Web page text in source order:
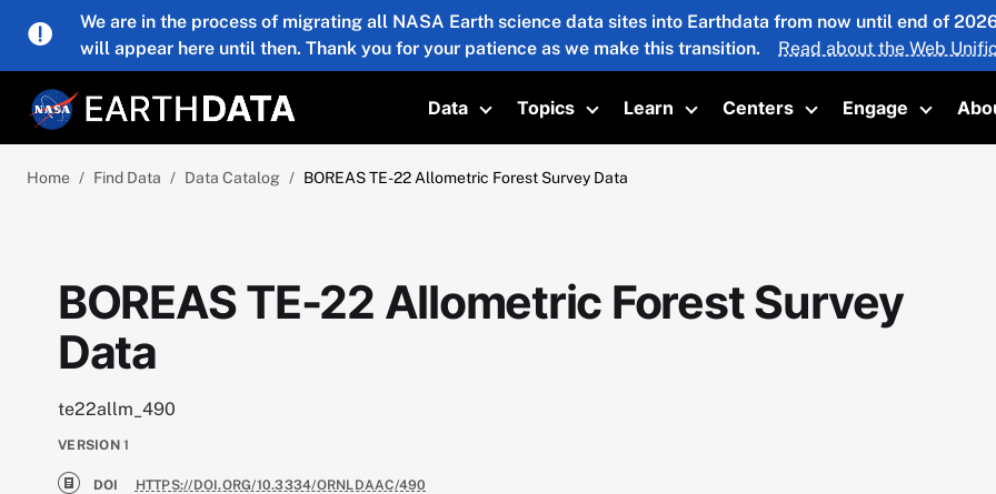
Skip to main content
We are in the process of migrating all NASA Earth science data sites into Earthdata from now until end of
will appear here until then. Thank you for your patience as we make this transition.
Read about the Web
Data
Toggle submenu
Topics
Toggle submenu
Learn
Toggle submenu
Centers
Toggle submenu
Engage
Toggle
Home Find Data Data Catalog BOREAS TE-22 Allometric Forest Survey Data
BOREAS TE-22 Allometric Forest Survey
Data
te22allm_490
VERSION 1
DOI HTTPS://DOI.ORG/10.3334/ORNLDAAC/490